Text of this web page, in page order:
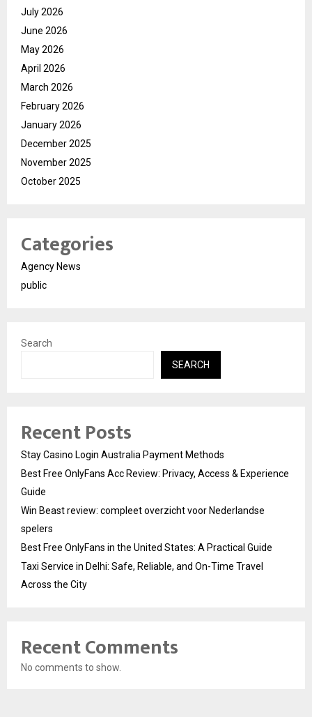
July 2026
June 2026
May 2026
April 2026
March 2026
February 2026
January 2026
December 2025
November 2025
October 2025
Categories
Agency News
public
Search
SEARCH
Recent Posts
Stay Casino Login Australia Payment Methods
Best Free OnlyFans Acc Review: Privacy, Access & Experience
Guide
Win Beast review: compleet overzicht voor Nederlandse
spelers
Best Free OnlyFans in the United States: A Practical Guide
Taxi Service in Delhi: Safe, Reliable, and On-Time Travel
Across the City
Recent Comments
No comments to show.